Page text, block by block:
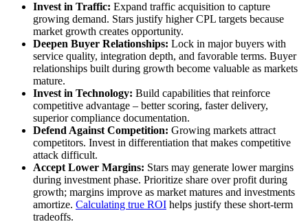
Invest in Traffic: Expand traffic acquisition to capture
growing demand. Stars justify higher CPL targets because
market growth creates opportunity.
Deepen Buyer Relationships: Lock in major buyers with
service quality, integration depth, and favorable terms. Buyer
relationships built during growth become valuable as markets
mature.
Invest in Technology: Build capabilities that reinforce
competitive advantage – better scoring, faster delivery,
superior compliance documentation.
Defend Against Competition: Growing markets attract
competitors. Invest in differentiation that makes competitive
attack difficult.
Accept Lower Margins: Stars may generate lower margins
during investment phase. Prioritize share over profit during
growth; margins improve as market matures and investments
amortize. Calculating true ROI helps justify these short-term
tradeoffs.